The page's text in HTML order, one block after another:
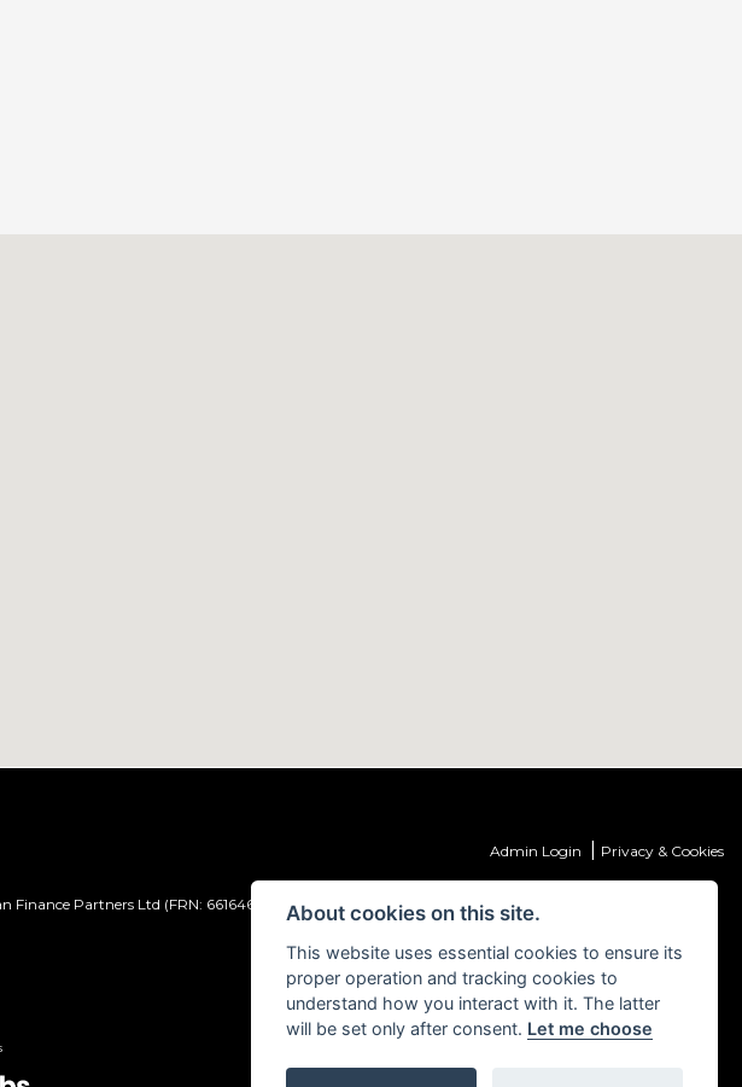
Admin Login Privacy & Cookies
Partners Ltd (FRN: 661646) which is authorised and regulated by the Financial Conduct
About cookies on this site.
This website uses essential cookies to ensure its
proper operation and tracking cookies to
understand how you interact with it. The latter
will be set only after consent. Let me choose